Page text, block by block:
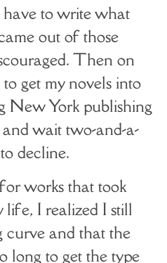
to write what
out of those
Then on
get my novels into
New York publishing
wait two-and-a-
decline.
works that took
life, I realized I still
curve and that the
long to get the type